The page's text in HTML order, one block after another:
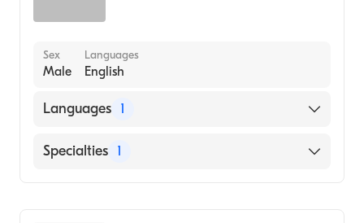
Sex
Male
Languages
English
Languages 1
English
Specialties 1